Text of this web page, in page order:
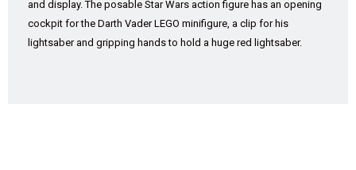
and display. The posable Star Wars action figure has an opening
cockpit for the Darth Vader LEGO minifigure, a clip for his
lightsaber and gripping hands to hold a huge red lightsaber.